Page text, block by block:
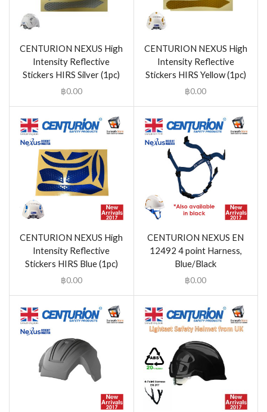
CENTURION NEXUS High
Intensity Reflective
Stickers HIRS Silver (1pc)
฿0.00
CENTURION NEXUS High
Intensity Reflective
Stickers HIRS Yellow (1pc)
฿0.00
CENTURION NEXUS High
Intensity Reflective
Stickers HIRS Blue (1pc)
฿0.00
CENTURION NEXUS EN
12492 4 point Harness,
Blue/Black
฿0.00